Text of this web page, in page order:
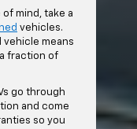
mind, take a
vehicles.
means
fraction of
go through
and come
so you